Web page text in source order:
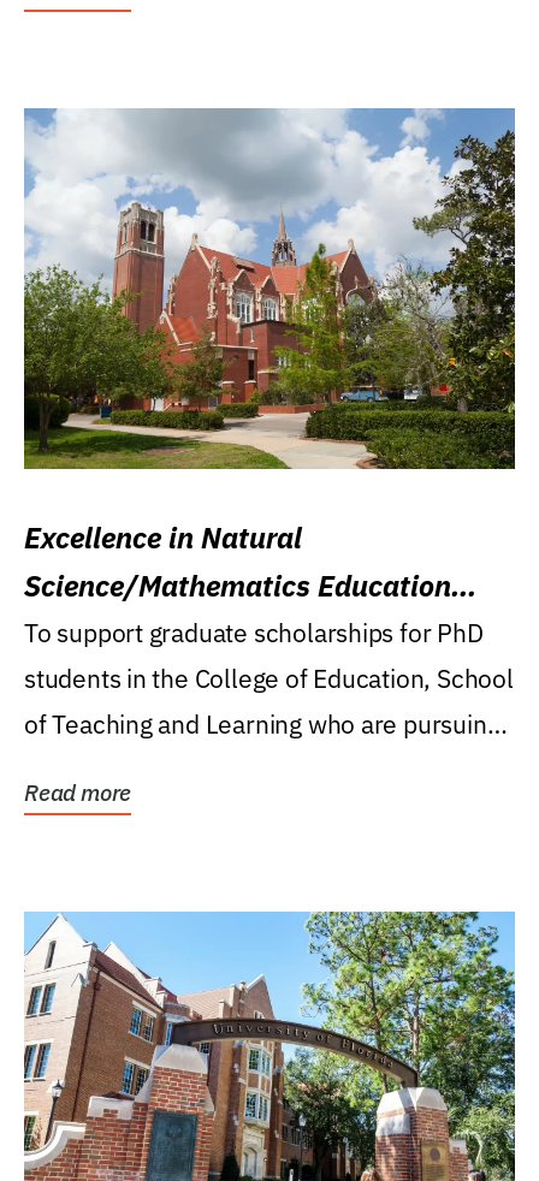
Excellence in Natural
Science/Mathematics Education
Research Award
To support graduate scholarships for PhD
students in the College of Education, School
of Teaching and Learning who are pursuing
Read more